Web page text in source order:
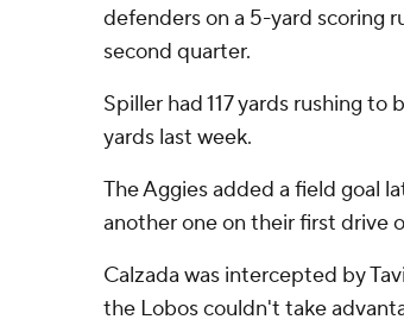
defenders on a 5-yard scoring
second quarter.
Spiller had 117 yards rushing
yards last week.
The Aggies added a field goal
another one on their first drive
Calzada was intercepted by
the Lobos couldn't take